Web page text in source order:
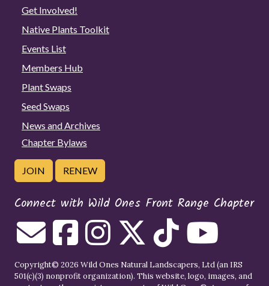
Get Involved!
Native Plants Toolkit
Events List
Members Hub
Plant Swaps
Seed Swaps
News and Archives
Chapter Bylaws
JOIN RENEW
Connect with Wild Ones Front Range Chapter
Copyright© 2026 Wild Ones Natural Landscapers, Ltd (an IRS
501(c)(3) nonprofit organization). This website, logo, images, and